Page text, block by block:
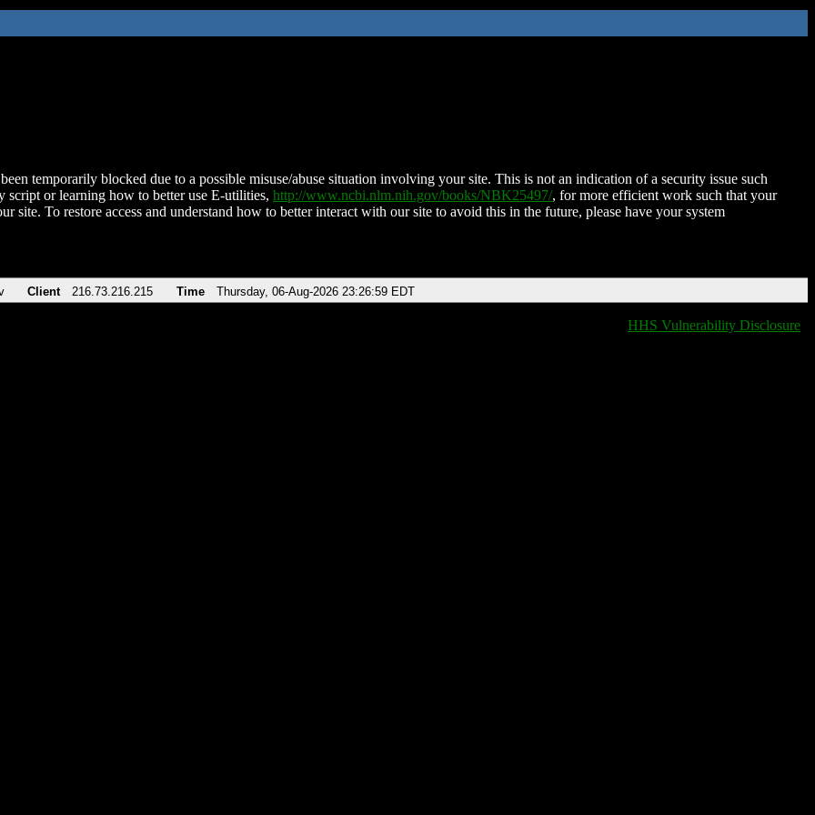
temporarily blocked due to a possible misuse/abuse situation involving your site. This is not an indication of a security issue such
script or learning how to better use E-utilities, http://www.ncbi.nlm.nih.gov/books/NBK25497/, for more efficient work such that your
site. To restore access and understand how to better interact with our site to avoid this in the future, please have your system
Client 216.73.216.215 Time Thursday, 06-Aug-2026 23:26:59 EDT
HHS Vulnerability Disclosure